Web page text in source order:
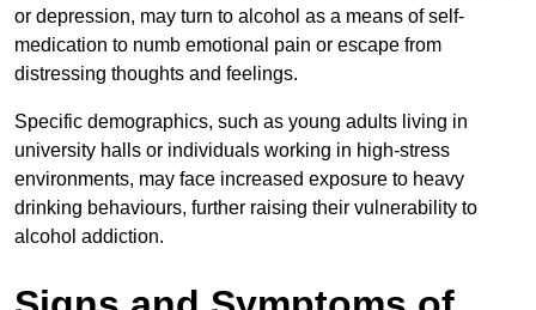
or depression, may turn to alcohol as a means of self-
medication to numb emotional pain or escape from
distressing thoughts and feelings.
Specific demographics, such as young adults living in
university halls or individuals working in high-stress
environments, may face increased exposure to heavy
drinking behaviours, further raising their vulnerability to
alcohol addiction.